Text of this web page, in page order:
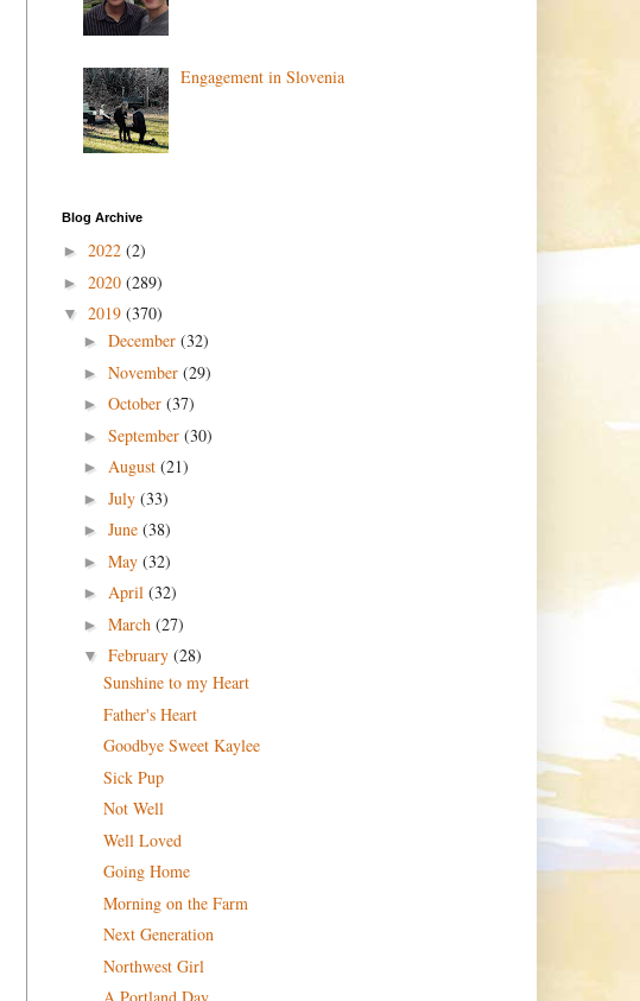
Engagement in Slovenia
Blog Archive
► 2022 (2)
► 2020 (289)
▼ 2019 (370)
► December (32)
► November (29)
► October (37)
► September (30)
► August (21)
► July (33)
► June (38)
► May (32)
► April (32)
► March (27)
▼ February (28)
Sunshine to my Heart
Father's Heart
Goodbye Sweet Kaylee
Sick Pup
Not Well
Well Loved
Going Home
Morning on the Farm
Next Generation
Northwest Girl